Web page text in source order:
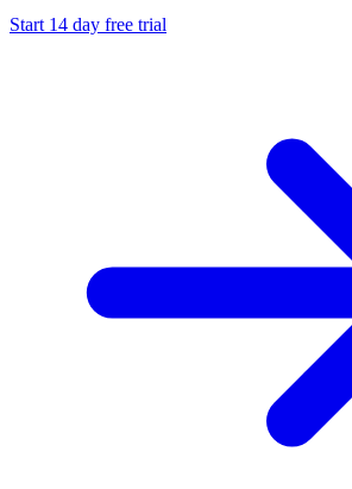
Start 14 day free trial